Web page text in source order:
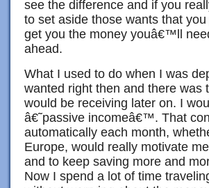
see the difference and if you
to set aside those wants that
get you the money youâ€™ll
ahead.
What I used to do when I was
wanted right then and there was
would be receiving later on. I
â€˜passive incomeâ€™. That
automatically each month,
Europe, would really motivate
and to keep saving more and
Now I spend a lot of time